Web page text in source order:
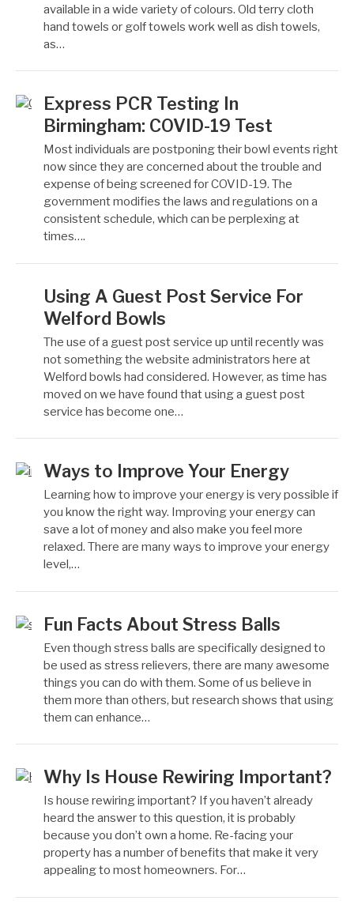
available in a wide variety of colours. Old terry cloth
hand towels or golf towels work well as dish towels,
as…
Express PCR Testing In
Birmingham: COVID-19 Test
Most individuals are postponing their bowl events right
now since they are concerned about the trouble and
expense of being screened for COVID-19. The
government modifies the laws and regulations on a
consistent schedule, which can be perplexing at
times….
Using A Guest Post Service For
Welford Bowls
The use of a guest post service up until recently was
not something the website administrators here at
Welford bowls had considered. However, as time has
moved on we have found that using a guest post
service has become one…
Ways to Improve Your Energy
Learning how to improve your energy is very possible if
you know the right way. Improving your energy can
save a lot of money and also make you feel more
relaxed. There are many ways to improve your energy
level,…
Fun Facts About Stress Balls
Even though stress balls are specifically designed to
be used as stress relievers, there are many awesome
things you can do with them. Some of us believe in
them more than others, but research shows that using
them can enhance…
Why Is House Rewiring Important?
Is house rewiring important? If you haven’t already
heard the answer to this question, it is probably
because you don’t own a home. Re-facing your
property has a number of benefits that make it very
appealing to most homeowners. For…